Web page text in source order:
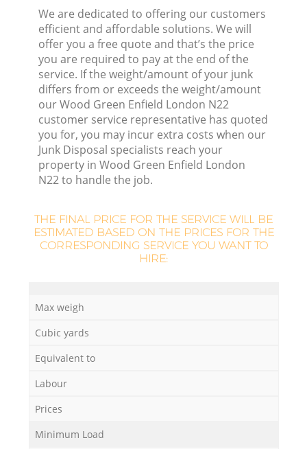
We are dedicated to offering our customers
efficient and affordable solutions. We will
offer you a free quote and that’s the price
you are required to pay at the end of the
service. If the weight/amount of your junk
differs from or exceeds the weight/amount
our Wood Green Enfield London N22
customer service representative has quoted
you for, you may incur extra costs when our
Junk Disposal specialists reach your
property in Wood Green Enfield London
N22 to handle the job.
THE FINAL PRICE FOR THE SERVICE WILL BE
ESTIMATED BASED ON THE PRICES FOR THE
CORRESPONDING SERVICE YOU WANT TO
HIRE:
Max weigh
Cubic yards
Equivalent to
Labour
Prices
Minimum Load